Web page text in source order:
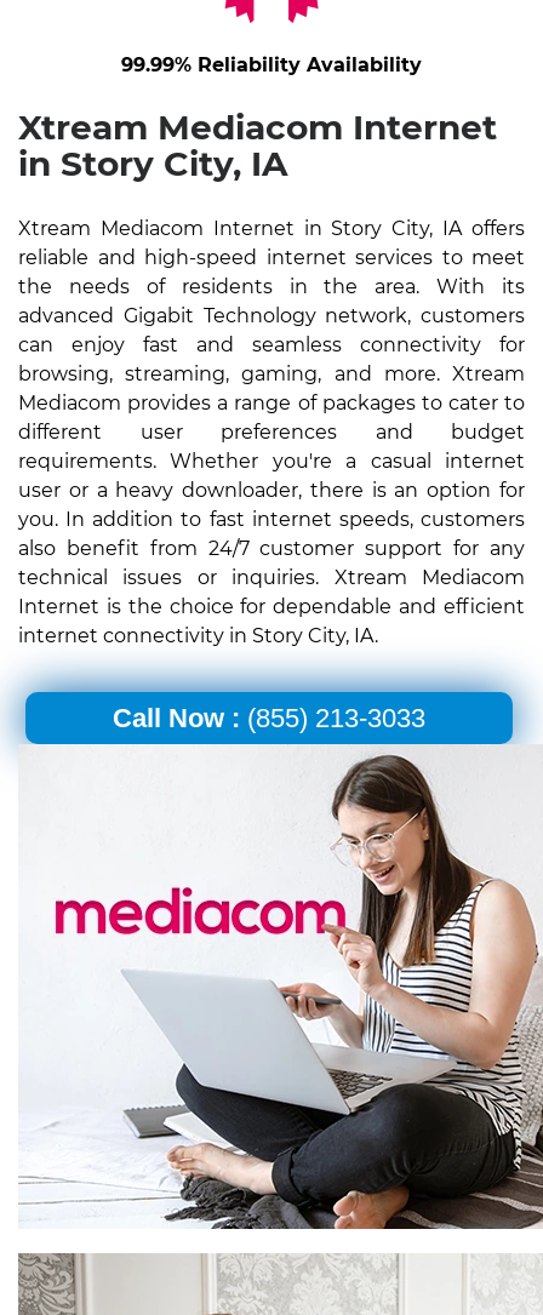
99.99% Reliability Availability
Xtream Mediacom Internet
in Story City, IA
Xtream Mediacom Internet in Story City, IA offers
reliable and high-speed internet services to meet
the needs of residents in the area. With its
advanced Gigabit Technology network, customers
can enjoy fast and seamless connectivity for
browsing, streaming, gaming, and more. Xtream
Mediacom provides a range of packages to cater to
different user preferences and budget
requirements. Whether you're a casual internet
user or a heavy downloader, there is an option for
you. In addition to fast internet speeds, customers
also benefit from 24/7 customer support for any
technical issues or inquiries. Xtream Mediacom
Internet is the choice for dependable and efficient
internet connectivity in Story City, IA.
Call Now : (855) 213-3033